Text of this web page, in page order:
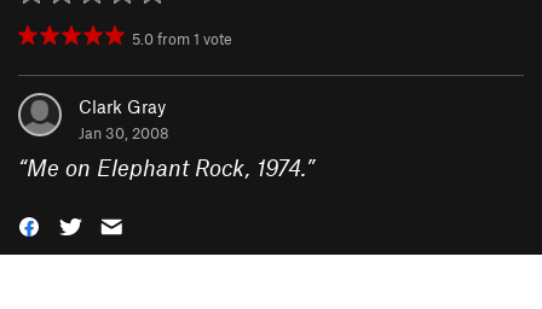
5.0from1 vote
Clark Gray
Jan 30, 2008
“Me on Elephant Rock, 1974.”